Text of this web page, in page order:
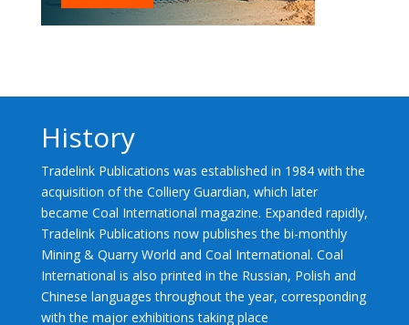
History
Tradelink Publications was established in 1984 with the
acquisition of the Colliery Guardian, which later
became Coal International magazine. Expanded rapidly,
Tradelink Publications now publishes the bi-monthly
Mining & Quarry World and Coal International. Coal
International is also printed in the Russian, Polish and
Chinese languages throughout the year, corresponding
with the major exhibitions taking place